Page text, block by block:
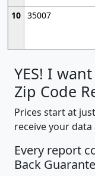
10 35007
YES! I
Zip Code
Prices start at
receive your
Every report
Back